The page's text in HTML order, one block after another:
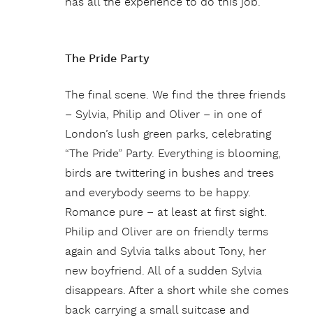
The Pride Party
The final scene. We find the three friends
– Sylvia, Philip and Oliver – in one of
London’s lush green parks, celebrating
“The Pride” Party. Everything is blooming,
birds are twittering in bushes and trees
and everybody seems to be happy.
Romance pure – at least at first sight.
Philip and Oliver are on friendly terms
again and Sylvia talks about Tony, her
new boyfriend. All of a sudden Sylvia
disappears. After a short while she comes
back carrying a small suitcase and